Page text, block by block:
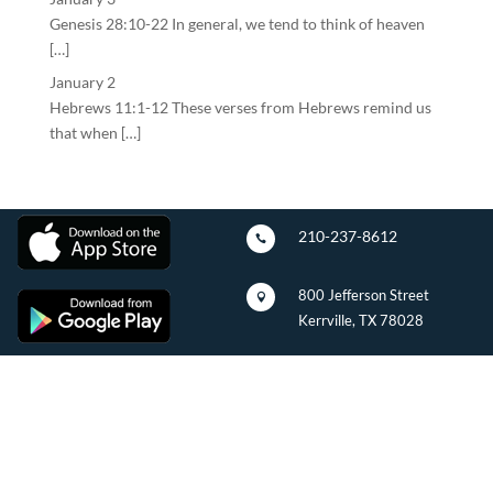
Genesis 28:10-22 In general, we tend to think of heaven
[…]
January 2
Hebrews 11:1-12 These verses from Hebrews remind us
that when […]
 210-237-8612

800 Jefferson Street
Kerrville, TX 78028